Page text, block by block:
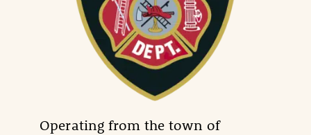
Operating from the town of